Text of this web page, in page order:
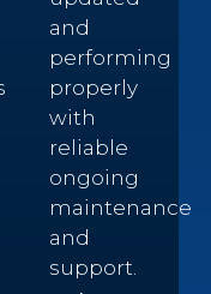
and
performing
properly
with
reliable
ongoing
maintenance
and
support.